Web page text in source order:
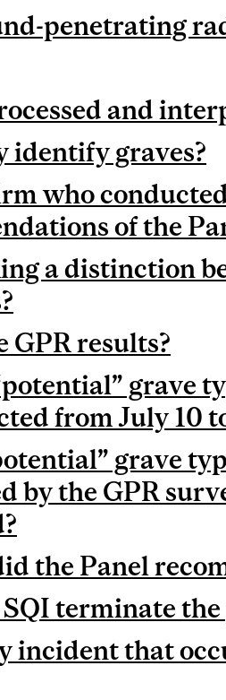
penetrating
and
identify graves?
who
of the
a distinction
GPR results?
grave
from July 10
grave
by the GPR
the Panel
terminate
incident that